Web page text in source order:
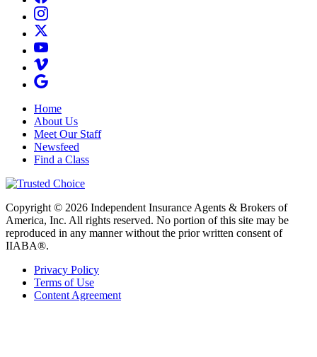
Home
About Us
Meet Our Staff
Newsfeed
Find a Class
Copyright © 2026 Independent Insurance Agents & Brokers of
America, Inc. All rights reserved. No portion of this site may be
reproduced in any manner without the prior written consent of
IIABA®.
Privacy Policy
Terms of Use
Content Agreement